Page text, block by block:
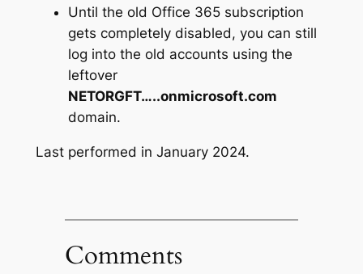
Until the old Office 365 subscription
gets completely disabled, you can still
log into the old accounts using the
leftover
NETORGFT…..onmicrosoft.com
domain.
Last performed in January 2024.
Comments